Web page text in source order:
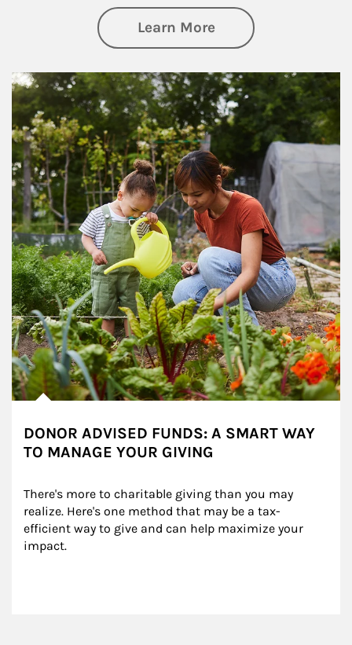
Learn Moreabout
Article Image
DONOR ADVISED FUNDS: A SMART WAY
TO MANAGE YOUR GIVING
There's more to charitable giving than you may
realize. Here's one method that may be a tax-
efficient way to give and can help maximize your
impact.